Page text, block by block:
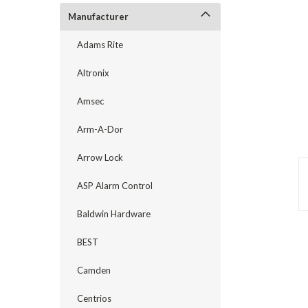
Manufacturer
Adams Rite
Altronix
Amsec
Arm-A-Dor
Arrow Lock
ASP Alarm Control
Baldwin Hardware
BEST
Camden
Centrios